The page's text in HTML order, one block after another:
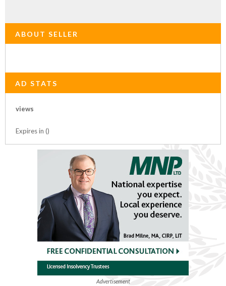
ABOUT SELLER
AD STATS
views
Expires in ()
Advertisement